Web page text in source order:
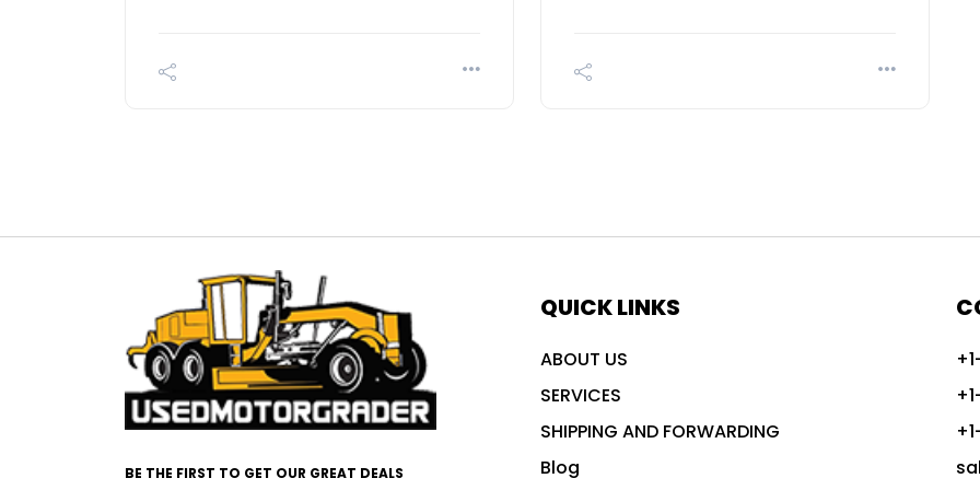
BE THE FIRST TO GET OUR GREAT DEALS
QUICK LINKS
ABOUT US
SERVICES
SHIPPING AND FORWARDING
Blog